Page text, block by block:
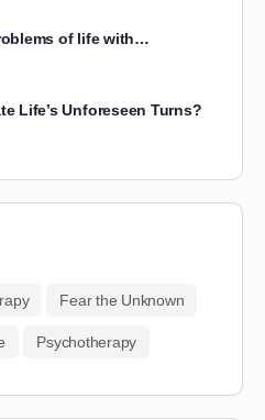
of life with…
Life’s Unforeseen Turns?
Fear the Unknown
Psychotherapy